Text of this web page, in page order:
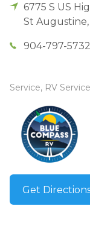
6775 S US
St Augustine,
904-797-5732
Service, RV
Get